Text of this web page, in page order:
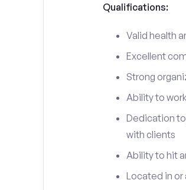
Qualifications:
Valid health
Excellent
Strong
Ability to
Dedication
with clients
Ability to hit
Located in or